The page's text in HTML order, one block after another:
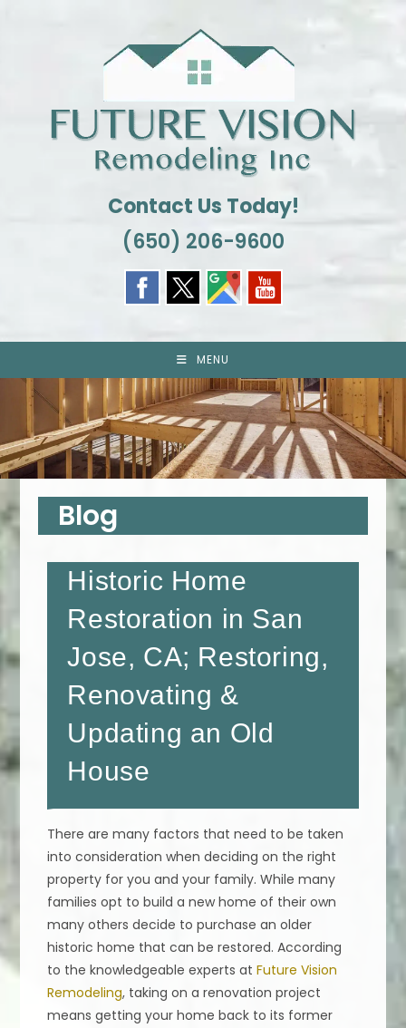
Contact Us Today!
(650) 206-9600
MENU
Blog
Historic Home
Restoration in San
Jose, CA; Restoring,
Renovating &
Updating an Old
House
There are many factors that need to be taken
into consideration when deciding on the right
property for you and your family. While many
families opt to build a new home of their own
many others decide to purchase an older
historic home that can be restored. According
to the knowledgeable experts atFuture Vision
Remodeling, taking on a renovation project
means getting your home back to its former